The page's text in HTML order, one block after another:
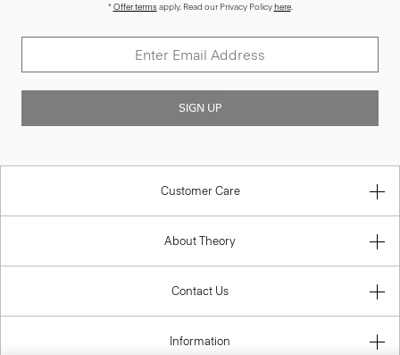
*Offer termsapply. Read our Privacy Policyhere.
SIGN UP
Customer Care
About Theory
Contact Us
Information